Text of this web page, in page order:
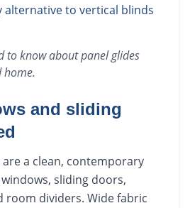
alternative to vertical blinds
to know aboutpanel glides
home.
and sliding
a clean, contemporary
sliding doors,
room dividers. Wide fabric